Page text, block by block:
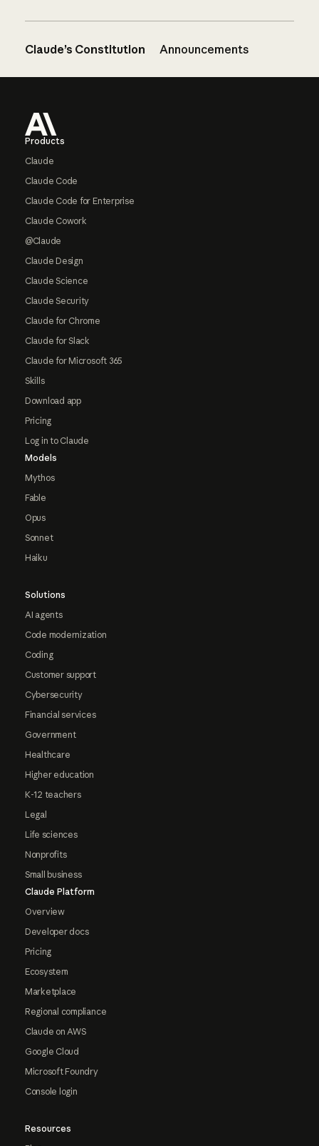
Claude’s Constitution Announcements
Products
Claude
Claude Code
Claude Code for Enterprise
Claude Cowork
@Claude
Claude Design
Claude Science
Claude Security
Claude for Chrome
Claude for Slack
Claude for Microsoft 365
Skills
Download app
Pricing
Log in to Claude
Models
Mythos
Fable
Opus
Sonnet
Haiku
Solutions
AI agents
Code modernization
Coding
Customer support
Cybersecurity
Financial services
Government
Healthcare
Higher education
K-12 teachers
Legal
Life sciences
Nonprofits
Small business
Claude Platform
Overview
Developer docs
Pricing
Ecosystem
Marketplace
Regional compliance
Claude on AWS
Google Cloud
Microsoft Foundry
Console login
Resources